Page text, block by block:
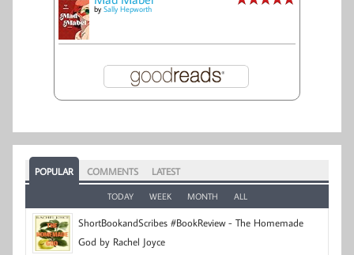
by Sally Hepworth
POPULAR COMMENTS LATEST
TODAY WEEK MONTH ALL
ShortBookandScribes #BookReview - The Homemade
God by Rachel Joyce